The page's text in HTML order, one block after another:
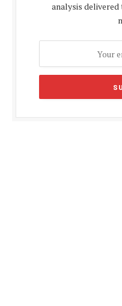
analysis